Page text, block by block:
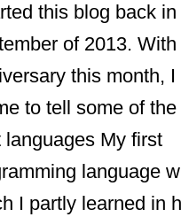
this blog back in
of 2013. With
this month, I
to tell some of the
languages My first
language
I partly learned in